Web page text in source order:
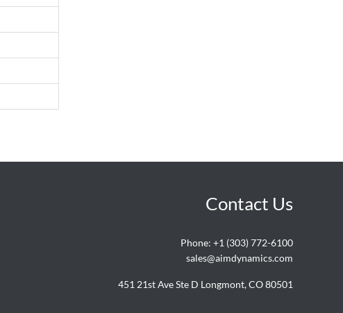
Contact Us
Phone: +1 (303) 772-6100
sales@aimdynamics.com
451 21st Ave Ste D Longmont, CO 80501